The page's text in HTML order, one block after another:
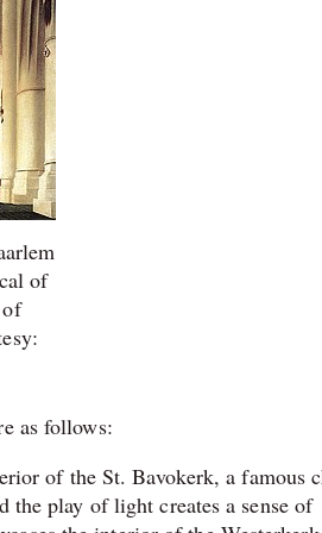
of
of
as follows:
of the St. Bavokerk, a famous
the play of light creates a sense of